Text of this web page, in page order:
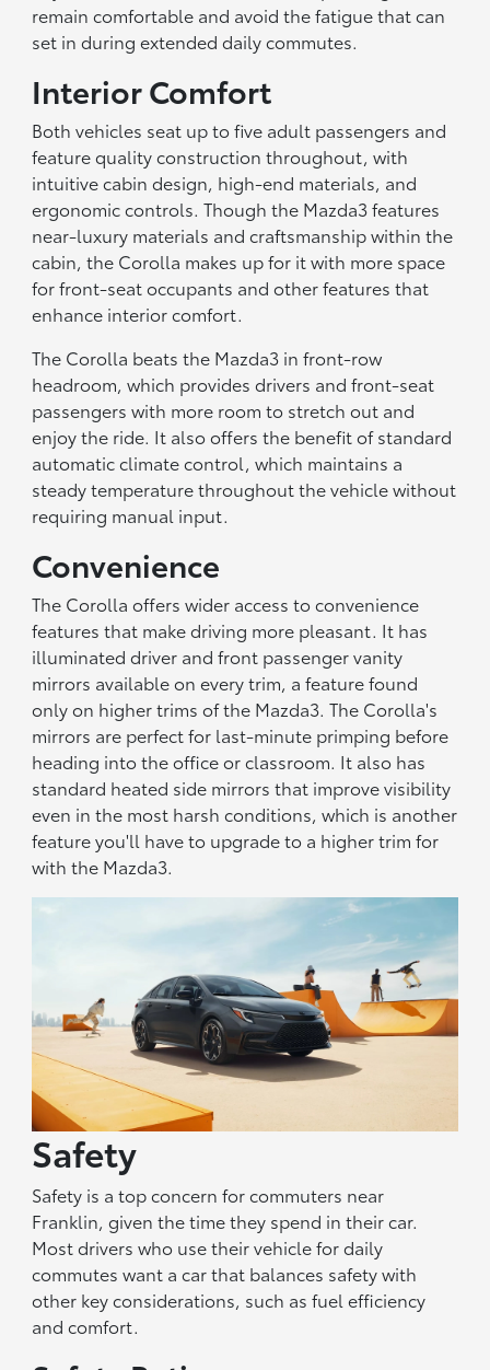
remain comfortable and avoid the fatigue that can
set in during extended daily commutes.
Interior Comfort
Both vehicles seat up to five adult passengers and
feature quality construction throughout, with
intuitive cabin design, high-end materials, and
ergonomic controls. Though the Mazda3 features
near-luxury materials and craftsmanship within the
cabin, the Corolla makes up for it with more space
for front-seat occupants and other features that
enhance interior comfort.
The Corolla beats the Mazda3 in front-row
headroom, which provides drivers and front-seat
passengers with more room to stretch out and
enjoy the ride. It also offers the benefit of standard
automatic climate control, which maintains a
steady temperature throughout the vehicle without
requiring manual input.
Convenience
The Corolla offers wider access to convenience
features that make driving more pleasant. It has
illuminated driver and front passenger vanity
mirrors available on every trim, a feature found
only on higher trims of the Mazda3. The Corolla's
mirrors are perfect for last-minute primping before
heading into the office or classroom. It also has
standard heated side mirrors that improve visibility
even in the most harsh conditions, which is another
feature you'll have to upgrade to a higher trim for
with the Mazda3.
Safety
Safety is a top concern for commuters near
Franklin, given the time they spend in their car.
Most drivers who use their vehicle for daily
commutes want a car that balances safety with
other key considerations, such as fuel efficiency
and comfort.